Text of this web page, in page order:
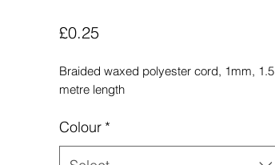
£0.25Price
Braided waxed polyester cord, 1mm, 1.5
metre length
Colour *